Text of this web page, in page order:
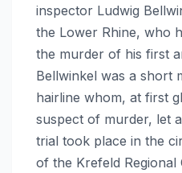
inspector Ludwig
the Lower Rhine, who
the murder of his first
Bellwinkel was a short
hairline whom, at first
suspect of murder, let
trial took place in the
of the Krefeld Regional